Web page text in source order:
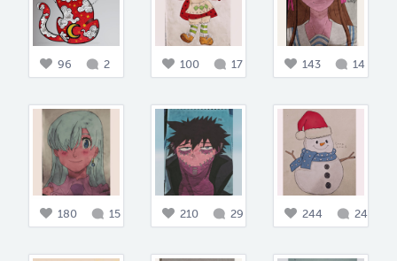
96 2 100 17 143 14
180 15 210 29 244 24